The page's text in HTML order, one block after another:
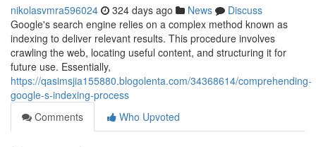
nikolasvmra596024 324 days ago News
Discuss
Google's search engine relies on a complex method known as
indexing to deliver relevant results. This procedure involves
crawling the web, locating useful content, and structuring it for
future use. Essentially,
https://qasimsjia155880.blogolenta.com/34368614/comprehending-
google-s-indexing-process
Comments
Who Upvoted